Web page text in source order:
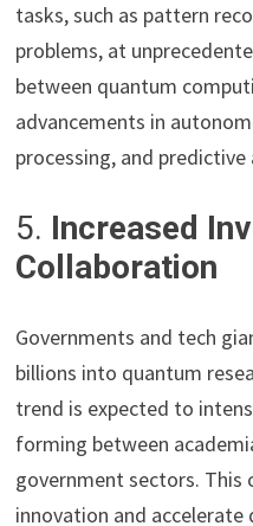
tasks, such as pattern
problems, at
between quantum
advancements in
processing, and predictive
5. Increased
Collaboration
Governments and tech
billions into quantum
trend is expected to
forming between
government sectors. This
innovation and